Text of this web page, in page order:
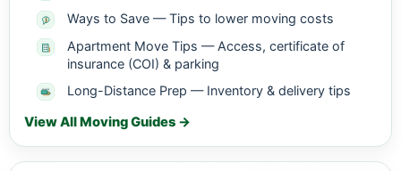
Ways to Save — Tips to lower moving costs
Apartment Move Tips — Access, certificate of
insurance (COI) & parking
Long-Distance Prep — Inventory & delivery tips
View All Moving Guides →